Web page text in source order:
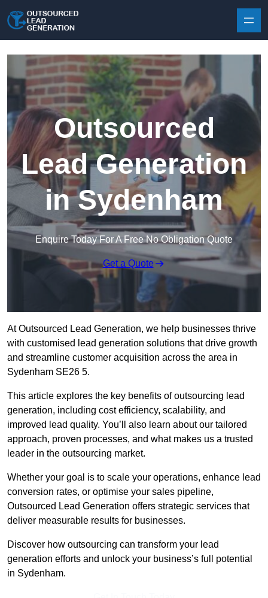
Outsourced
Lead Generation
in Sydenham
Enquire Today For A Free No Obligation Quote
Get a Quote
At Outsourced Lead Generation, we help businesses thrive
with customised lead generation solutions that drive growth
and streamline customer acquisition across the area in
Sydenham SE26 5.
This article explores the key benefits of outsourcing lead
generation, including cost efficiency, scalability, and
improved lead quality. You’ll also learn about our tailored
approach, proven processes, and what makes us a trusted
leader in the outsourcing market.
Whether your goal is to scale your operations, enhance lead
conversion rates, or optimise your sales pipeline,
Outsourced Lead Generation offers strategic services that
deliver measurable results for businesses.
Discover how outsourcing can transform your lead
generation efforts and unlock your business’s full potential
in Sydenham.